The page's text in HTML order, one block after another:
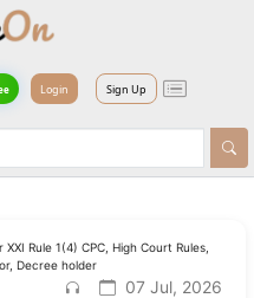
Login Sign Up
Rule 1(4) CPC, High Court Rules,
Decree holder
07 Jul, 2026